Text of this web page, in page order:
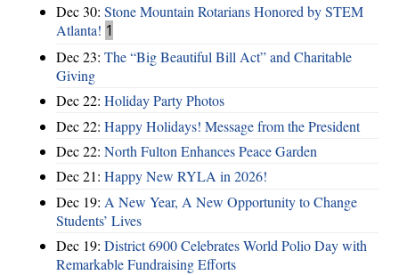
Dec 30: Stone Mountain Rotarians Honored by STEM
Atlanta! 1
Dec 23: The “Big Beautiful Bill Act” and Charitable
Giving
Dec 22: Holiday Party Photos
Dec 22: Happy Holidays! Message from the President
Dec 22: North Fulton Enhances Peace Garden
Dec 21: Happy New RYLA in 2026!
Dec 19: A New Year, A New Opportunity to Change
Students’ Lives
Dec 19: District 6900 Celebrates World Polio Day with
Remarkable Fundraising Efforts